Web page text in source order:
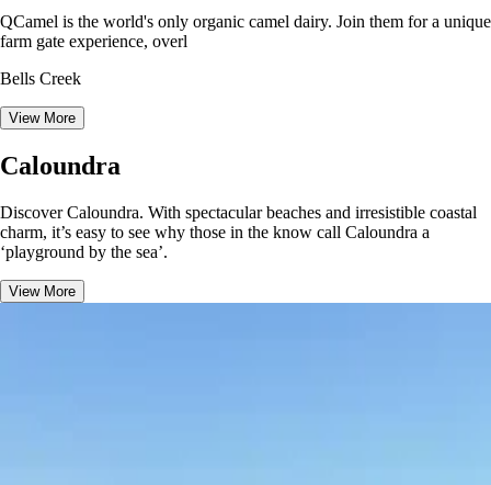
QCamel is the world's only organic camel dairy. Join them for a unique
farm gate experience, overl
Bells Creek
View More
Caloundra
Discover Caloundra. With spectacular beaches and irresistible coastal
charm, it’s easy to see why those in the know call Caloundra a
‘playground by the sea’.
View More